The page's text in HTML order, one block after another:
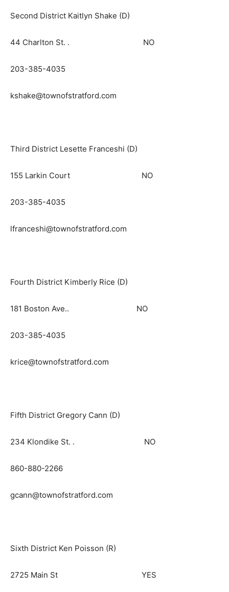
Second District Kaitlyn Shake (D)
44 Charlton St. . NO
203-385-4035
kshake@townofstratford.com
Third District Lesette Franceshi (D)
155 Larkin Court NO
203-385-4035
lfranceshi@townofstratford.com
Fourth District Kimberly Rice (D)
181 Boston Ave.. NO
203-385-4035
krice@townofstratford.com
Fifth District Gregory Cann (D)
234 Klondike St. . NO
860-880-2266
gcann@townofstratford.com
Sixth District Ken Poisson (R)
2725 Main St YES